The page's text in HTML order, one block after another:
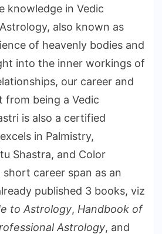
knowledge in Vedic
also known as
of heavenly bodies and
into the inner workings of
our career and
from being a Vedic
is also a certified
in Palmistry,
Shastra, and Color
career span as an
published 3 books, viz
to Astrology, Handbook of
Astrology, and